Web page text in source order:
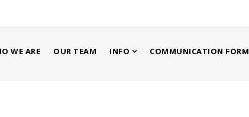
WE ARE OUR TEAM INFO COMMUNICATION FORM